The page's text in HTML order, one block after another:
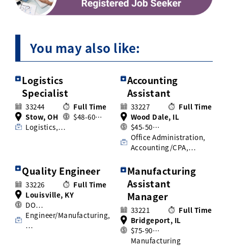
You may also like:
Logistics
Specialist
33244
Full Time
Stow, OH
$48-60…
Logistics,…
Accounting
Assistant
33227
Full Time
Wood Dale, IL
$45-50…
Office Administration,
Accounting/CPA,…
Quality Engineer
33226
Full Time
Louisville, KY
DO…
Engineer/Manufacturing,
…
Manufacturing
Assistant
Manager
33221
Full Time
Bridgeport, IL
$75-90…
Manufacturing